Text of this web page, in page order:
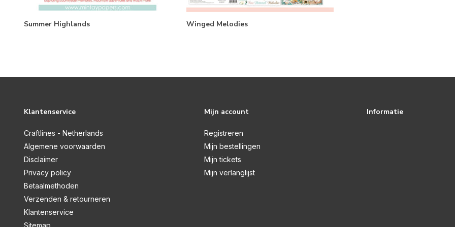
Summer Highlands Winged Melodies
Klantenservice
Craftlines - Netherlands
Algemene voorwaarden
Disclaimer
Privacy policy
Betaalmethoden
Verzenden & retourneren
Klantenservice
Sitemap
Mijn account
Registreren
Mijn bestellingen
Mijn tickets
Mijn verlanglijst
Informatie